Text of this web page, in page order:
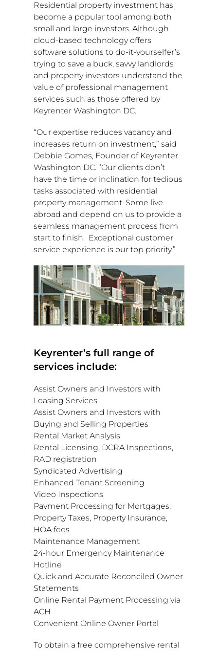
Residential property investment has
become a popular tool among both
small and large investors. Although
cloud-based technology offers
software solutions to do-it-yourselfer’s
trying to save a buck, savvy landlords
and property investors understand the
value of professional management
services such as those offered by
Keyrenter Washington DC.
“Our expertise reduces vacancy and
increases return on investment,” said
Debbie Gomes, Founder of Keyrenter
Washington DC. “Our clients don’t
have the time or inclination for tedious
tasks associated with residential
property management. Some live
abroad and depend on us to provide a
seamless management process from
start to finish. Exceptional customer
service experience is our top priority.”
Keyrenter’s full range of
services include:
Assist Owners and Investors with
Leasing Services
Assist Owners and Investors with
Buying and Selling Properties
Rental Market Analysis
Rental Licensing, DCRA Inspections,
RAD registration
Syndicated Advertising
Enhanced Tenant Screening
Video Inspections
Payment Processing for Mortgages,
Property Taxes, Property Insurance,
HOA fees
Maintenance Management
24-hour Emergency Maintenance
Hotline
Quick and Accurate Reconciled Owner
Statements
Online Rental Payment Processing via
ACH
Convenient Online Owner Portal
To obtain a free comprehensive rental